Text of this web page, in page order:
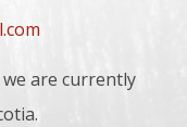
are currently